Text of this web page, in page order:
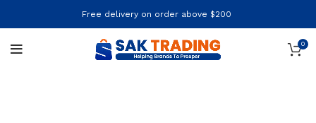
Free delivery on order above $200
0